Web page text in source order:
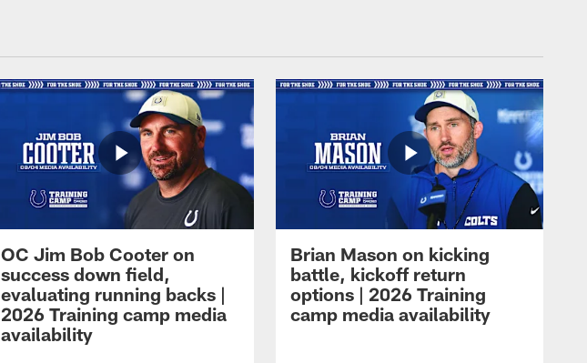
OC Jim Bob Cooter on
success down field,
evaluating running backs |
2026 Training camp media
availability
Brian Mason on kicking
battle, kickoff return
options | 2026 Training
camp media availability